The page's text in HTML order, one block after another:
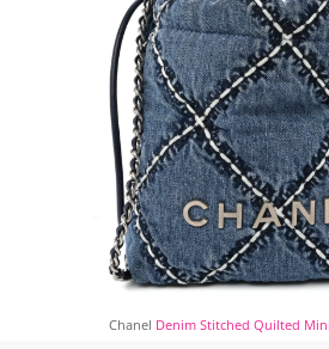
Chanel Denim Stitched Quilted